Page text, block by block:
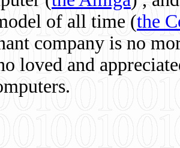
of all time (the
company is no
loved and